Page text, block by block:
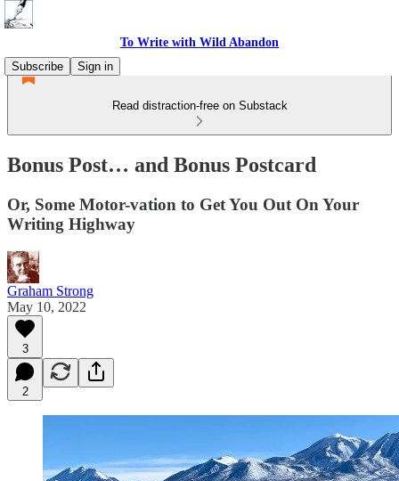
To Write with Wild Abandon
Subscribe
Sign in
Read distraction-free on Substack
Bonus Post… and Bonus Postcard
Or, Some Motor-vation to Get You Out On Your
Writing Highway
Graham Strong
May 10, 2022
3
2